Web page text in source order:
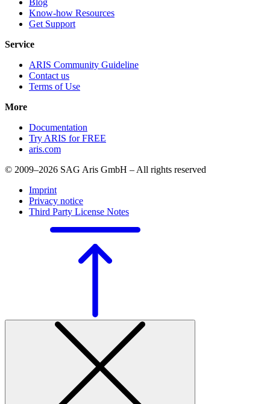
Know-how Resources
Get Support
Service
ARIS Community Guideline
Contact us
Terms of Use
More
Documentation
Try ARIS for FREE
aris.com
© 2009–2026 SAG Aris GmbH – All rights reserved
Imprint
Privacy notice
Third Party License Notes